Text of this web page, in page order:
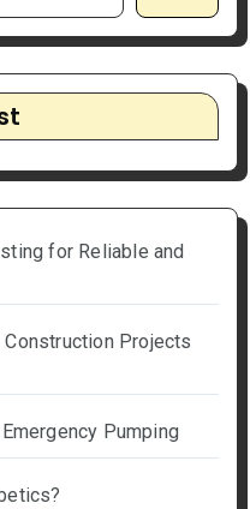
for Reliable and
Projects
Pumping